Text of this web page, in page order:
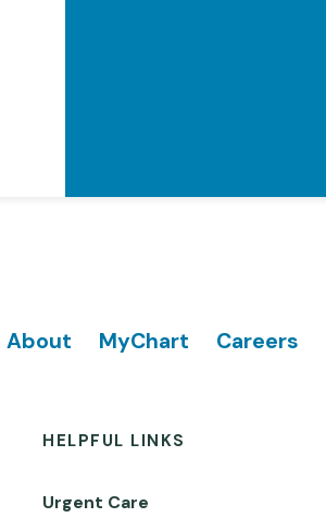
Footer
About MyChart Careers
HELPFUL LINKS
Urgent Care